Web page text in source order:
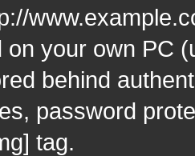
on your own PC
behind
password
tag.